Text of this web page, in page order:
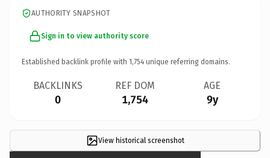
AUTHORITY SNAPSHOT
Sign in to view authority score
Established backlink profile with 1,754 unique referring domains.
BACKLINKS
0
REF DOM
1,754
AGE
9y
View historical screenshot×